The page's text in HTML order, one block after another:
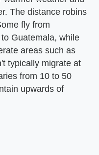
The distance robins
fly from
Guatemala, while
areas such as
typically migrate at
from 10 to 50
upwards of